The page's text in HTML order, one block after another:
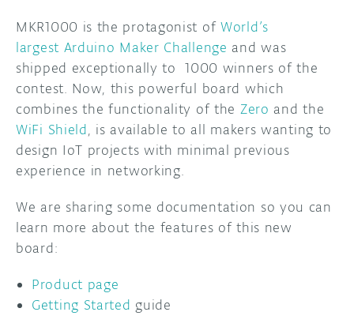
PROJECT HUB
ARDUINO DAY
USER GROUPS
ABOUT
MKR1000 is the protagonist of World’s
largest Arduino Maker Challenge and was
shipped exceptionally to 1000 winners of the
contest. Now, this powerful board which
combines the functionality of the Zero and the
WiFi Shield, is available to all makers wanting to
design IoT projects with minimal previous
experience in networking.
We are sharing some documentation so you can
learn more about the features of this new
board:
Product page
Getting Started guide